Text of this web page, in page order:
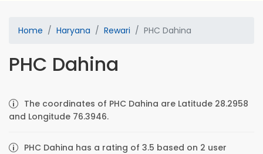
Home Haryana Rewari PHC Dahina
PHC Dahina
The coordinates of PHC Dahina are Latitude 28.2958
and Longitude 76.3946.
PHC Dahina has a rating of 3.5 based on 2 user